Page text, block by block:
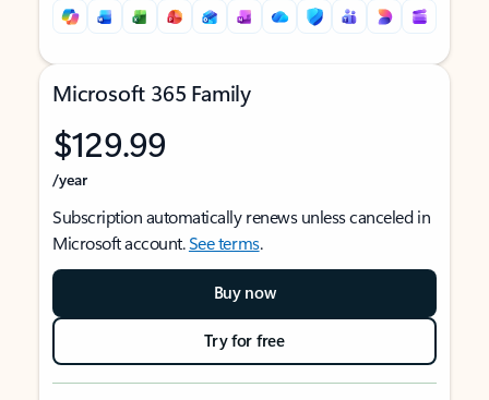
Microsoft 365 Family
$129.99
/year
Subscription automatically renews unless canceled in
Microsoft account.See terms.
Buy now
Try for free